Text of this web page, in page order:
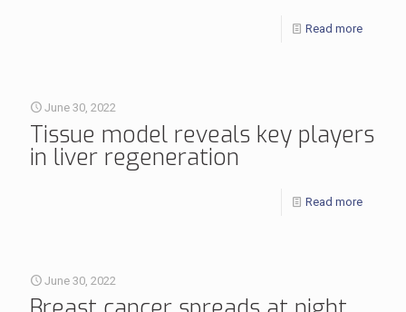
Read more
June 30, 2022
Tissue model reveals key players
in liver regeneration
Read more
June 30, 2022